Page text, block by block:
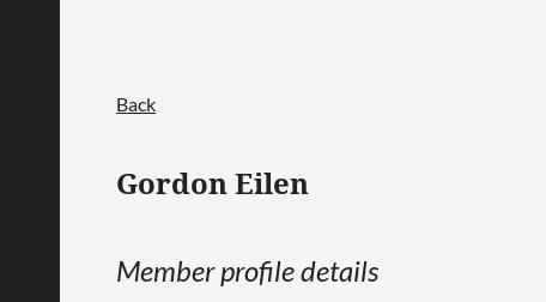
Back
Gordon Eilen
Member profile details